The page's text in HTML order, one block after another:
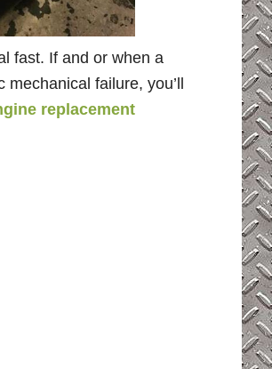
fast. If and or when a
failure, you’ll
replacement